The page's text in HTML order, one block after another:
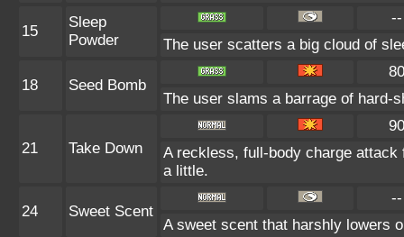
15
Sleep
Powder
--
The user scatters a big cloud of
18 Seed Bomb
80
The user slams a barrage of hard-
21 Take Down
90
A reckless, full-body charge
a little.
24 Sweet Scent
--
A sweet scent that harshly lowers